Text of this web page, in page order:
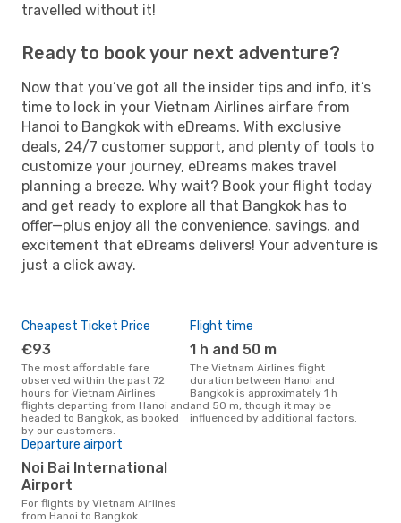
travelled without it!
Ready to book your next adventure?
Now that you’ve got all the insider tips and info, it’s
time to lock in your Vietnam Airlines airfare from
Hanoi to Bangkok with eDreams. With exclusive
deals, 24/7 customer support, and plenty of tools to
customize your journey, eDreams makes travel
planning a breeze. Why wait? Book your flight today
and get ready to explore all that Bangkok has to
offer—plus enjoy all the convenience, savings, and
excitement that eDreams delivers! Your adventure is
just a click away.
Cheapest Ticket Price
€93
The most affordable fare
observed within the past 72
hours for Vietnam Airlines
flights departing from Hanoi and
headed to Bangkok, as booked
by our customers.
Flight time
1 h and 50 m
The Vietnam Airlines flight
duration between Hanoi and
Bangkok is approximately 1 h
and 50 m, though it may be
influenced by additional factors.
Departure airport
Noi Bai International
Airport
For flights by Vietnam Airlines
from Hanoi to Bangkok